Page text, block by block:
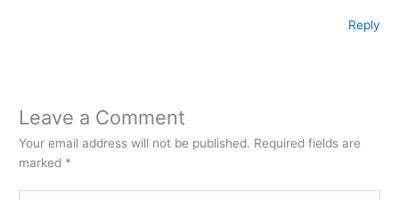
Reply
Leave a Comment
Your email address will not be published. Required fields are
marked *